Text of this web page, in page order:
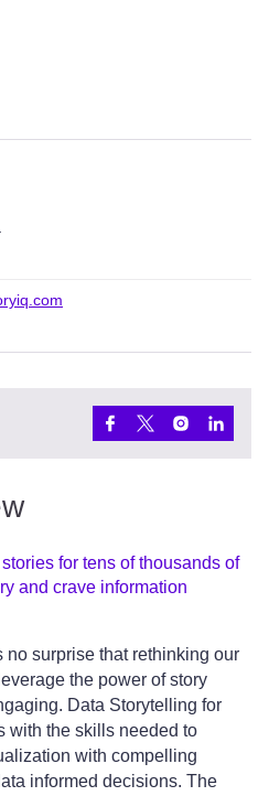
for tens of thousands of
and crave information
no surprise that rethinking our
the power of story
Data Storytelling for
with the skills needed to
with compelling
informed decisions. The